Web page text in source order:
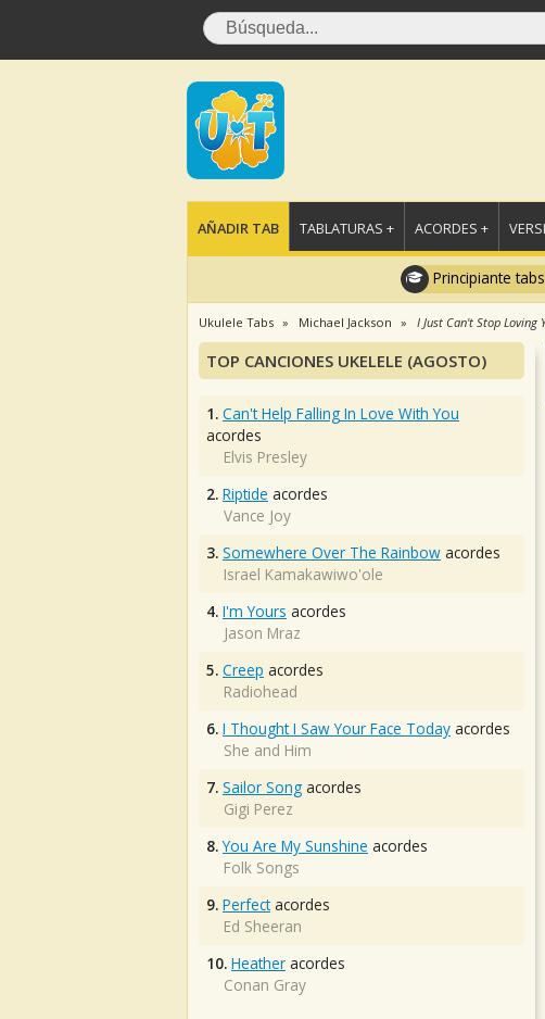
AÑADIR TAB TABLATURAS + ACORDES +
Principiante tabs
Ukulele Tabs Michael Jackson I Just Can't Stop Loving
TOP CANCIONES UKELELE (AGOSTO)
1. Can't Help Falling In Love With You
acordes
Elvis Presley
2. Riptide acordes
Vance Joy
3. Somewhere Over The Rainbow acordes
Israel Kamakawiwo'ole
4. I'm Yours acordes
Jason Mraz
5. Creep acordes
Radiohead
6. I Thought I Saw Your Face Today acordes
She and Him
7. Sailor Song acordes
Gigi Perez
8. You Are My Sunshine acordes
Folk Songs
9. Perfectacordes
Ed Sheeran
10. Heather acordes
Conan Gray